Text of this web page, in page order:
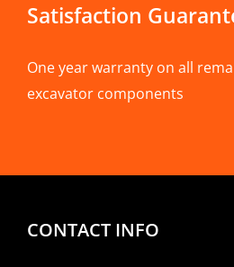
Satisfaction
One year warranty on all
excavator components
CONTACT INFO